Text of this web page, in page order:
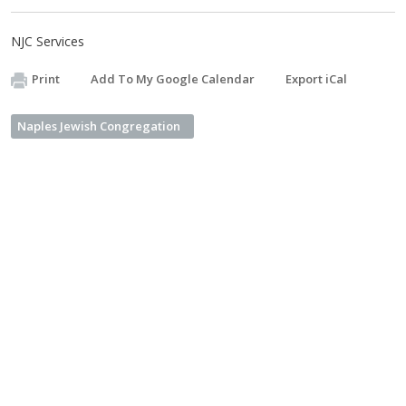
NJC Services
Print Add To My Google Calendar Export iCal
Naples Jewish Congregation